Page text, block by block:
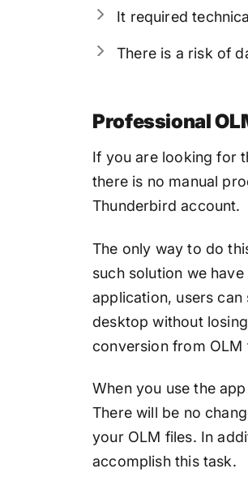
It required
There is a risk of
Professional
If you are looking for
there is no manual
Thunderbird account.
The only way to do
such solution we
application, users
desktop without
conversion from OLM
When you use the
There will be no
your OLM files. In
accomplish this task.